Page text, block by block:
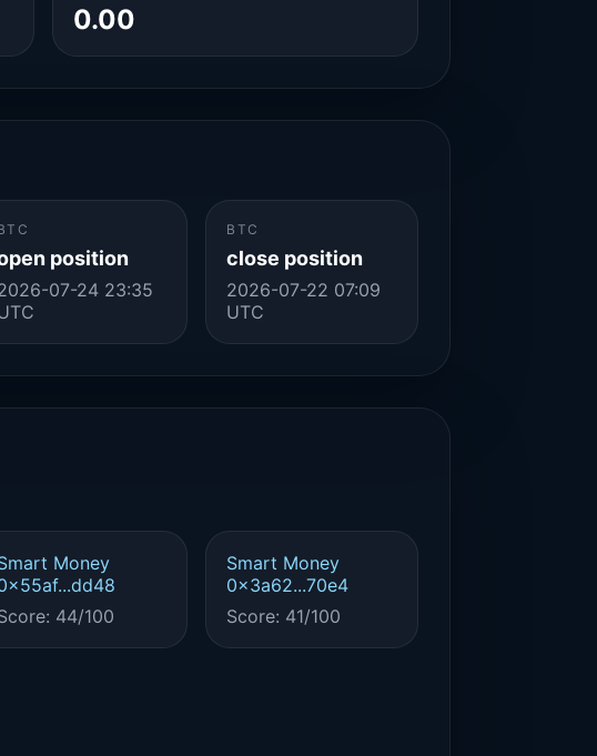
0.00
position
07-24 23:35
BTC
close position
2026-07-22 07:09
UTC
Money
44/100
Smart Money
0x3a62...70e4
Score: 41/100